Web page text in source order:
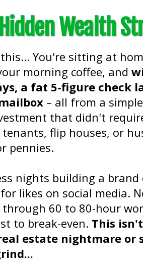
Wealth
You're sitting at
morning coffee, and
a fat 5-figure check
– all from a
that didn't
tenants, flip houses, or
pennies.
nights building a brand
likes on social media.
60 to 80-hour
to break-even. This
estate nightmare or